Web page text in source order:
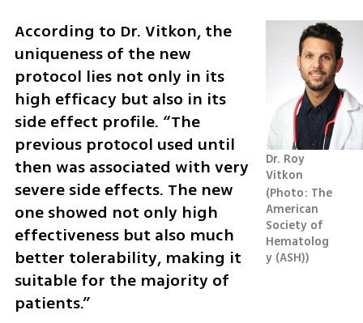
Dr. Roy
Vitkon
Photo: The
American
Society of
Hematolog
y (ASH)
According to Dr. Vitkon, the
uniqueness of the new
protocol lies not only in its
high efficacy but also in its
side effect profile. “The
previous protocol used until
then was associated with very
severe side effects. The new
one showed not only high
effectiveness but also much
better tolerability, making it
suitable for the majority of
patients.”